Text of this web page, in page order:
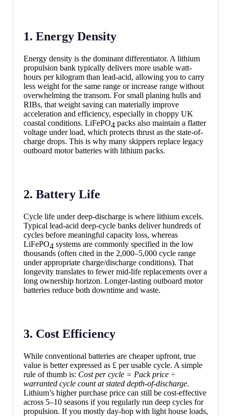
1. Energy Density
Energy density is the dominant differentiator. A lithium
propulsion bank typically delivers more usable watt-
hours per kilogram than lead-acid, allowing you to carry
less weight for the same range or increase range without
overwhelming the transom. For small planing hulls and
RIBs, that weight saving can materially improve
acceleration and efficiency, especially in choppy UK
coastal conditions. LiFePO4 packs also maintain a flatter
voltage under load, which protects thrust as the state-of-
charge drops. This is why many skippers replace legacy
outboard motor batteries with lithium packs.
2. Battery Life
Cycle life under deep-discharge is where lithium excels.
Typical lead-acid deep-cycle banks deliver hundreds of
cycles before meaningful capacity loss, whereas
LiFePO4 systems are commonly specified in the low
thousands (often cited in the 2,000–5,000 cycle range
under appropriate charge/discharge conditions). That
longevity translates to fewer mid-life replacements over a
long ownership horizon. Longer-lasting outboard motor
batteries reduce both downtime and waste.
3. Cost Efficiency
While conventional batteries are cheaper upfront, true
value is better expressed as £ per usable cycle. A simple
rule of thumb is: Cost per cycle = Pack price ÷
warranted cycle count at stated depth-of-discharge.
Lithium’s higher purchase price can still be cost-effective
across 5–10 seasons if you regularly run deep cycles for
propulsion. If you mostly day-hop with light house loads,